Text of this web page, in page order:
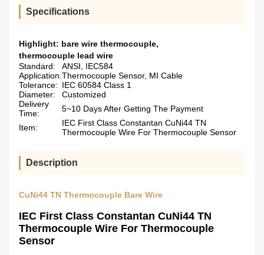
Specifications
Highlight: bare wire thermocouple,
thermocouple lead wire
Standard:
ANSI, IEC584
Application:Thermocouple Sensor, MI Cable
Tolerance: IEC 60584 Class 1
Diameter:
Customized
Delivery
Time:
5~10 Days After Getting The Payment
Item:
IEC First Class Constantan CuNi44 TN
Thermocouple Wire For Thermocouple Sensor
Description
CuNi44 TN Thermocouple Bare Wire
IEC First Class Constantan CuNi44 TN
Thermocouple Wire For Thermocouple
Sensor